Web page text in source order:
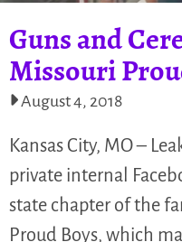
Guns and
Missouri
August 4, 2018
Kansas City, MO –
private internal
state chapter of the
Proud Boys, which